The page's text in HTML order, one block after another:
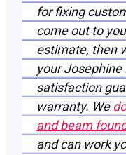
for fixing
come out to
estimate, then
your Josephine
satisfaction
warranty. We
and beam
and can work